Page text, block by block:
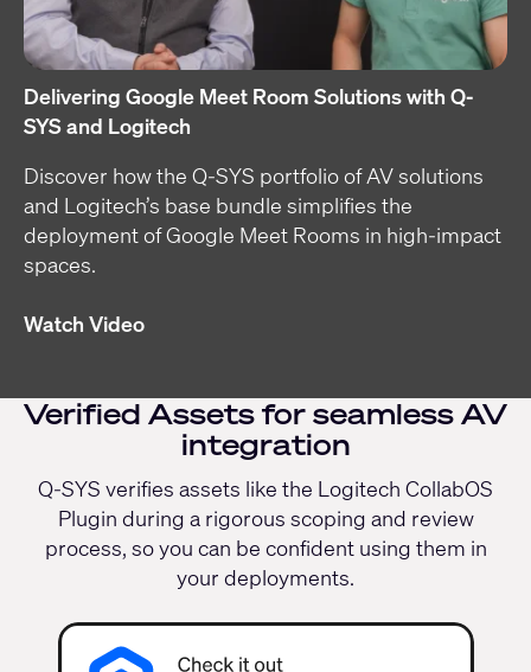
Delivering Google Meet Room Solutions with Q-
SYS and Logitech
Discover how the Q-SYS portfolio of AV solutions
and Logitech’s base bundle simplifies the
deployment of Google Meet Rooms in high-impact
spaces.
Watch Video
Verified Assets for seamless AV
integration
Q-SYS verifies assets like the Logitech CollabOS
Plugin during a rigorous scoping and review
process, so you can be confident using them in
your deployments.